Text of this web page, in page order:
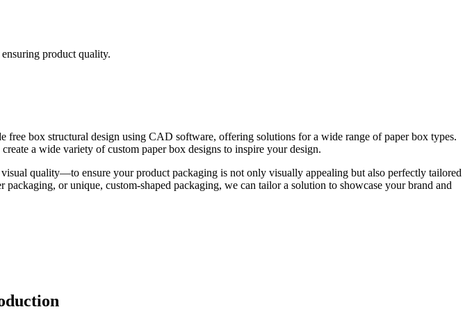
product quality.
box structural design using CAD software, offering solutions for a wide range of paper box types.
a wide variety of custom paper box designs to inspire your design.
quality—to ensure your product packaging is not only visually appealing but also perfectly tailored
or unique, custom-shaped packaging, we can tailor a solution to showcase your brand and